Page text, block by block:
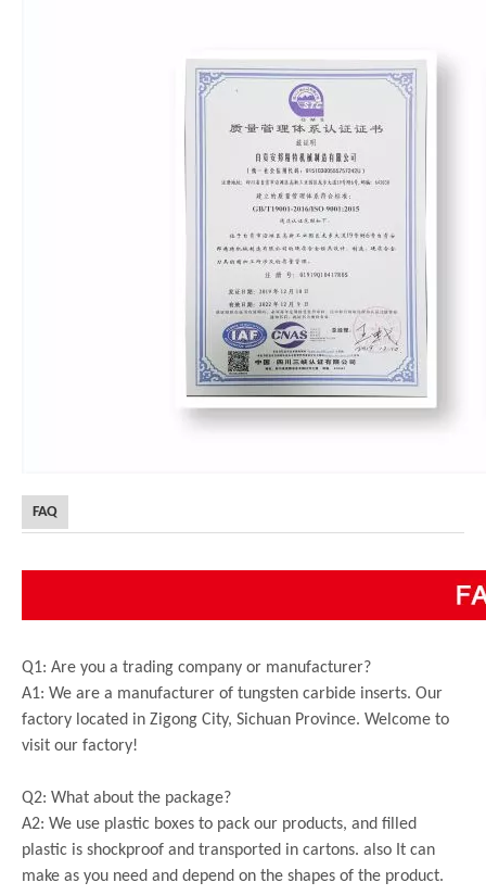
FAQ
Q1: Are you a trading company or manufacturer?
A1: We are a manufacturer of tungsten carbide inserts. Our
factory located in Zigong City, Sichuan Province. Welcome to
visit our factory!
Q2: What about the package?
A2: We use plastic boxes to pack our products, and filled
plastic is shockproof and transported in cartons. also It can
make as you need and depend on the shapes of the product.